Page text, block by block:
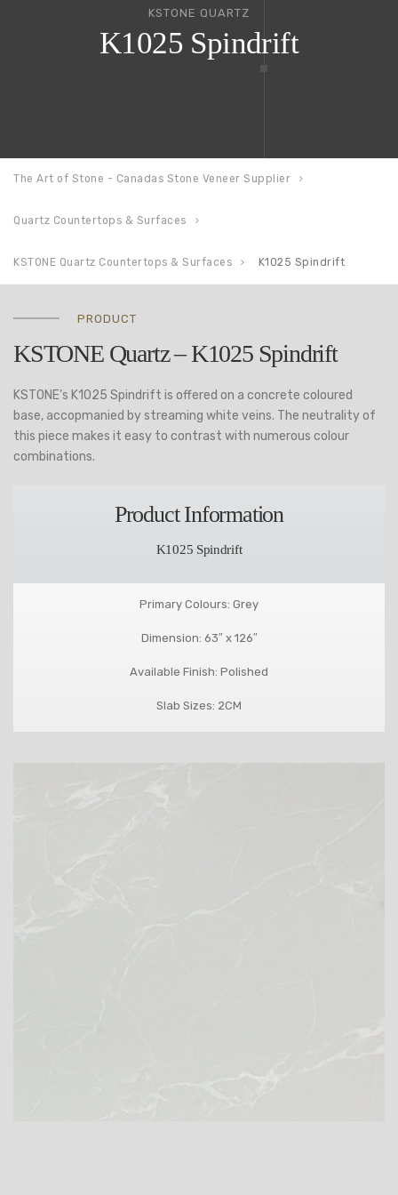
KSTONE QUARTZ
K1025 Spindrift
The Art of Stone - Canadas Stone Veneer Supplier
Quartz Countertops & Surfaces
KSTONE Quartz Countertops & Surfaces K1025 Spindrift
PRODUCT
KSTONE Quartz – K1025 Spindrift
KSTONE’s K1025 Spindrift is offered on a concrete coloured
base, accopmanied by streaming white veins. The neutrality of
this piece makes it easy to contrast with numerous colour
combinations.
Product Information
K1025 Spindrift
Primary Colours: Grey
Dimension: 63″ x 126″
Available Finish: Polished
Slab Sizes: 2CM